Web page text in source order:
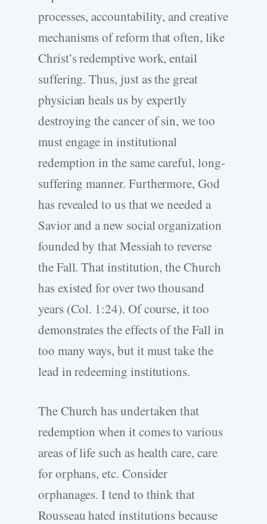
processes, accountability, and creative
mechanisms of reform that often, like
Christ’s redemptive work, entail
suffering. Thus, just as the great
physician heals us by expertly
destroying the cancer of sin, we too
must engage in institutional
redemption in the same careful, long-
suffering manner. Furthermore, God
has revealed to us that we needed a
Savior and a new social organization
founded by that Messiah to reverse
the Fall. That institution, the Church
has existed for over two thousand
years (Col. 1:24). Of course, it too
demonstrates the effects of the Fall in
too many ways, but it must take the
lead in redeeming institutions.
The Church has undertaken that
redemption when it comes to various
areas of life such as health care, care
for orphans, etc. Consider
orphanages. I tend to think that
Rousseau hated institutions because